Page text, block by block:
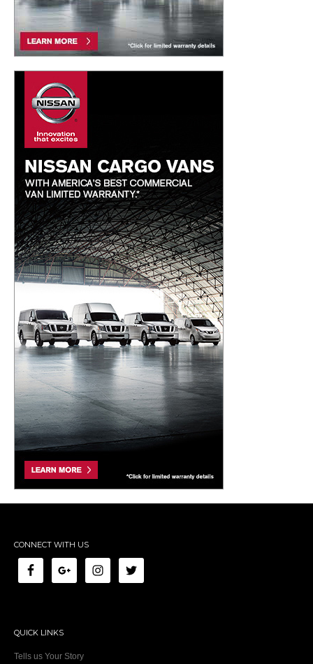
CONNECT WITH US
QUICK LINKS
Tells us Your Story